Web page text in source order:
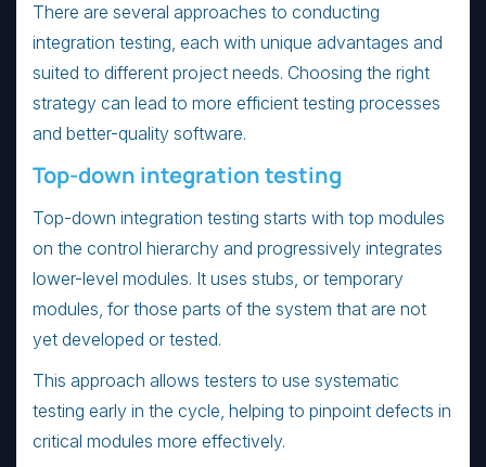
There are several approaches to conducting
integration testing, each with unique advantages and
suited to different project needs. Choosing the right
strategy can lead to more efficient testing processes
and better-quality software.
Top-down integration testing
Top-down integration testing starts with top modules
on the control hierarchy and progressively integrates
lower-level modules. It uses stubs, or temporary
modules, for those parts of the system that are not
yet developed or tested.
This approach allows testers to use systematic
testing early in the cycle, helping to pinpoint defects in
critical modules more effectively.